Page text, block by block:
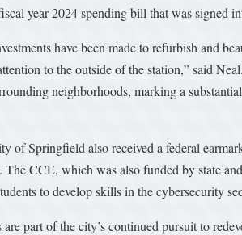
year 2024 spending bill that was signed
have been made to refurbish and
to the outside of the station,” said
neighborhoods, marking a
of Springfield also received a federal
CCE, which was also funded by state
to develop skills in the cybersecurity
are part of the city’s continued pursuit to